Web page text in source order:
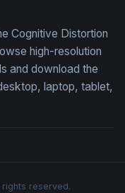
Cognitive Distortion
high-resolution
and download the
laptop, tablet,
reserved.